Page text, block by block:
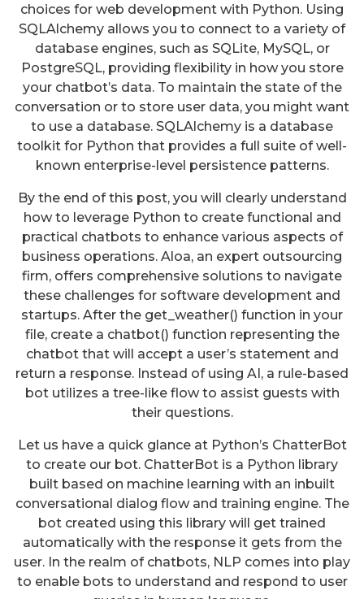
choices for web development with Python. Using
SQLAlchemy allows you to connect to a variety of
database engines, such as SQLite, MySQL, or
PostgreSQL, providing flexibility in how you store
your chatbot’s data. To maintain the state of the
conversation or to store user data, you might want
to use a database. SQLAlchemy is a database
toolkit for Python that provides a full suite of well-
known enterprise-level persistence patterns.
By the end of this post, you will clearly understand
how to leverage Python to create functional and
practical chatbots to enhance various aspects of
business operations. Aloa, an expert outsourcing
firm, offers comprehensive solutions to navigate
these challenges for software development and
startups. After the get_weather() function in your
file, create a chatbot() function representing the
chatbot that will accept a user’s statement and
return a response. Instead of using AI, a rule-based
bot utilizes a tree-like flow to assist guests with
their questions.
Let us have a quick glance at Python’s ChatterBot
to create our bot. ChatterBot is a Python library
built based on machine learning with an inbuilt
conversational dialog flow and training engine. The
bot created using this library will get trained
automatically with the response it gets from the
user. In the realm of chatbots, NLP comes into play
to enable bots to understand and respond to user